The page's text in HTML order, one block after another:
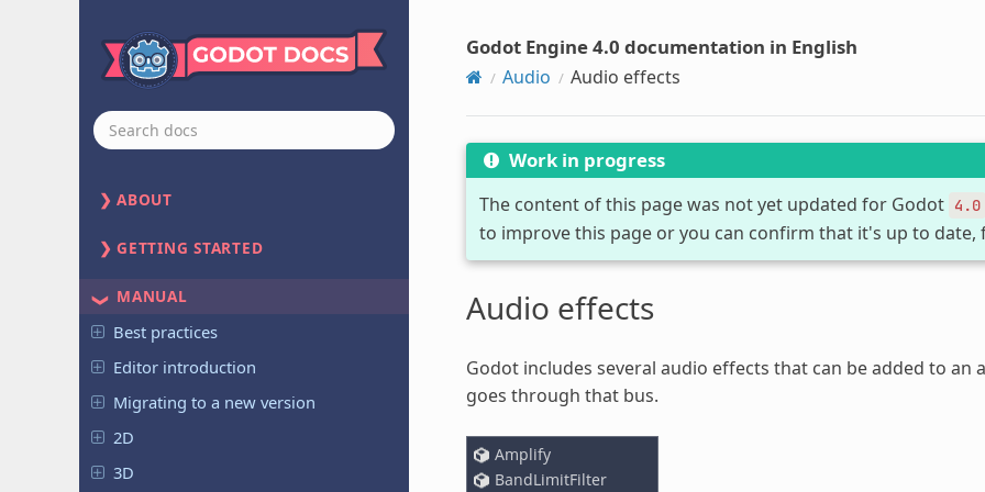
ABOUT
GETTING STARTED
MANUAL
Best practices
Editor introduction
Migrating to a new version
2D
3D
Godot Engine 4.0 documentation in English
Audio Audio effects
Work in progress
The content of this page was not yet updated for Godot 4.0
to improve this page or you can confirm that it's up to
Audio effects
Godot includes several audio effects that can be added to
goes through that bus.